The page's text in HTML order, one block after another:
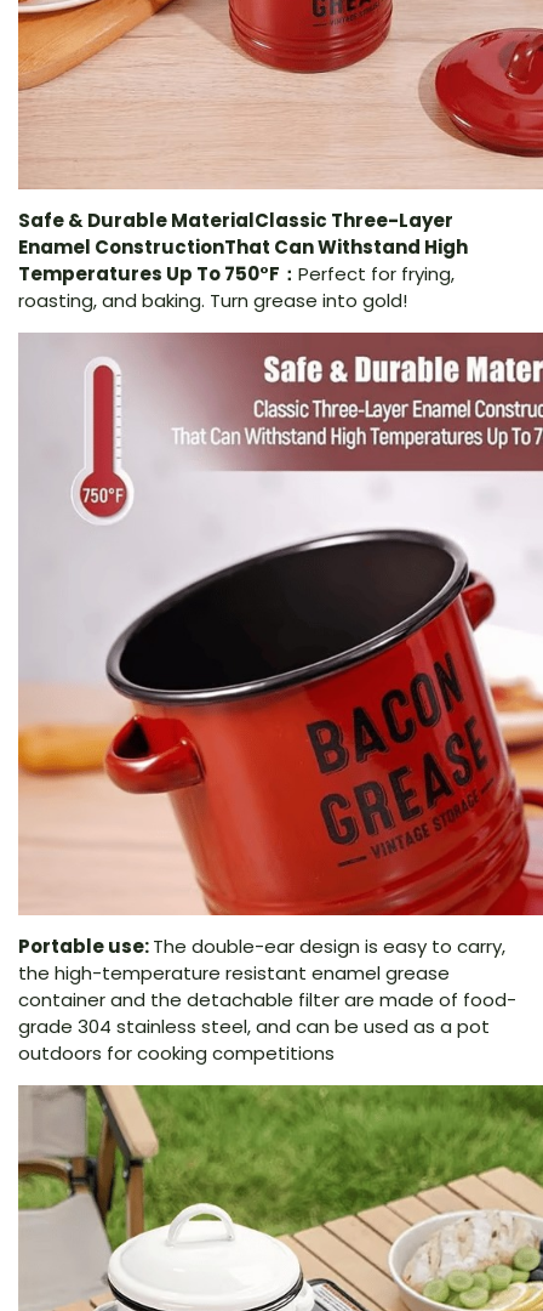
Safe & Durable MaterialClassic Three-Layer
Enamel ConstructionThat Can Withstand High
Temperatures Up To 750°F： Perfect for frying,
roasting, and baking. Turn grease into gold!
Portable use:The double-ear design is easy to carry,
the high-temperature resistant enamel grease
container and the detachable filter are made of food-
grade 304 stainless steel, and can be used as a pot
outdoors for cooking competitions